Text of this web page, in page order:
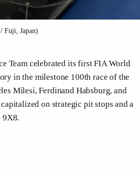
Fuji, Japan)
Team celebrated its first FIA World
in the milestone 100th race of the
Milesi, Ferdinand Habsburg, and
on strategic pit stops and a
9X8.